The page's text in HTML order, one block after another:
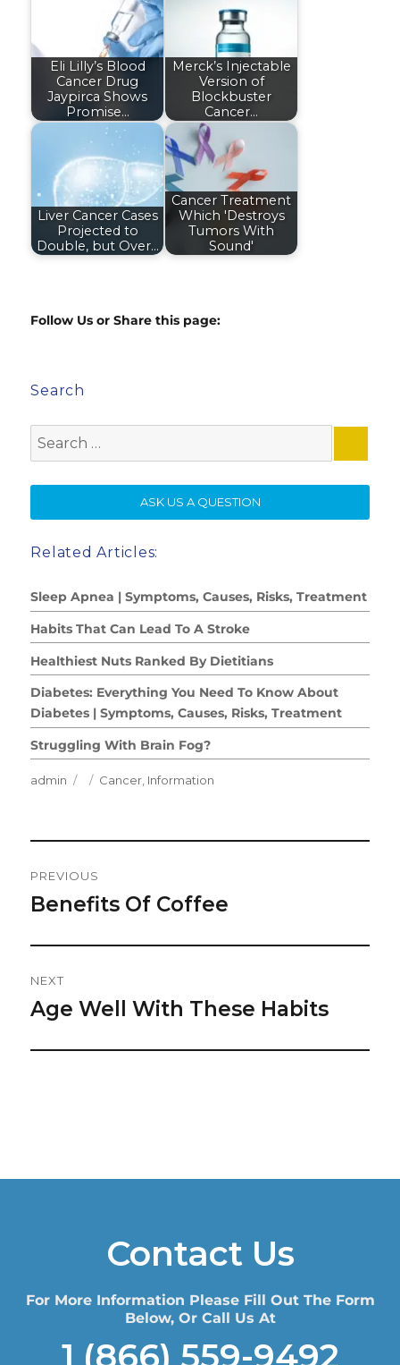
Eli Lilly’s Blood
Cancer Drug
Jaypirca Shows
Promise…
Merck’s Injectable
Version of
Blockbuster
Cancer…
Liver Cancer Cases
Projected to
Double, but Over…
Cancer Treatment
Which 'Destroys
Tumors With
Sound'
Follow Us or Share this page:
Search
for:
ASK US A QUESTION
Related Articles:
Sleep Apnea | Symptoms, Causes, Risks, Treatment
Habits That Can Lead To A Stroke
Healthiest Nuts Ranked By Dietitians
Diabetes: Everything You Need To Know About
Diabetes | Symptoms, Causes, Risks, Treatment
Struggling With Brain Fog?
Author
admin
Posted
Categories
Cancer, Information
Navigation
PREVIOUS
Previous
Benefits Of Coffee
NEXT
Next
Age Well With These Habits
Contact Us
For More Information Please Fill Out The Form
Below, Or Call Us At